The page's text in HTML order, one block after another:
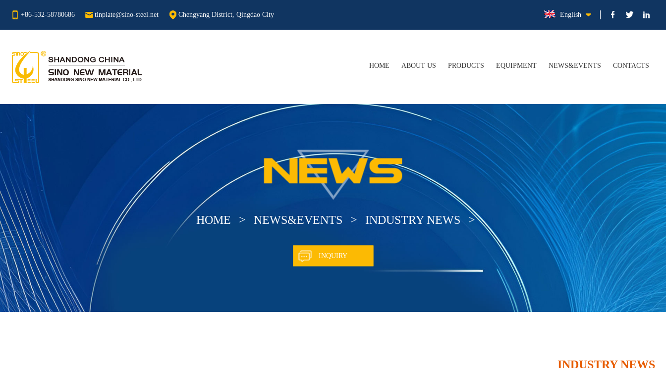
+86-532-58780686 tinplate@sino-steel.net Chengyang District, Qingdao City English
HOME ABOUT US
COMPANY PROFILE
COMPANY CULTURE
WHAT WE OFFER
OUR QUALIFICATION
PRODUCTS
Electrolytic Tinplate Steel Coil/Sheet (ETP)
Tin Free Steel Coil/Sheet (TFS)
Tinplate Application
Upgraded Packaging Materials
EQUIPMENT NEWS&EVENTS
COMPANY NEWS
INDUSTRY NEWS
CONTACTS
HOME > NEWS&EVENTS > INDUSTRY NEWS >
INQUIRY
INDUSTRY NEWS